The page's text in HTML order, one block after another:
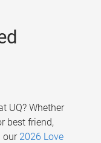
UQ? Whether
best friend,
our 2026 Love